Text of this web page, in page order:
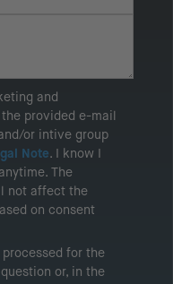
and
provided e-mail
or intive group
Note. I know I
The
not affect the
on consent
for the
or, in the